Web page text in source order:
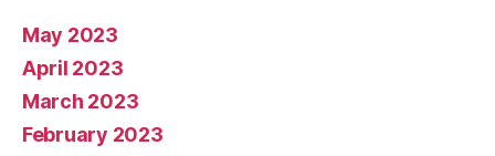
May 2023
April 2023
March 2023
February 2023